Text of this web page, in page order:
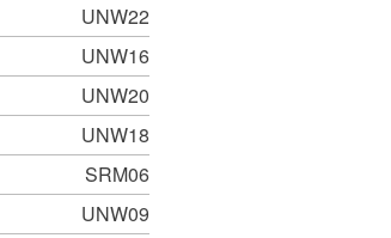
UNW22
UNW16
UNW20
UNW18
SRM06
UNW09